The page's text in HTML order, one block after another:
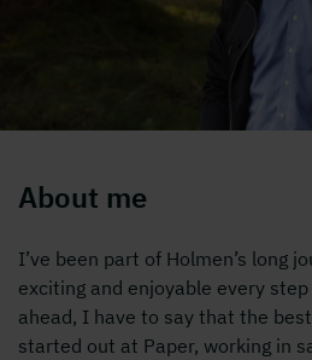
About me
I’ve been part of Holmen’s long
exciting and enjoyable every
ahead, I have to say that the
started out at Paper, working in